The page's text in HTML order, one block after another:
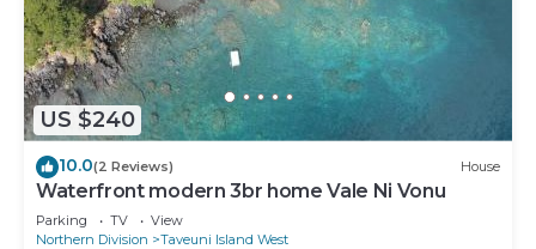
US $240
10.0(2 Reviews) House
Waterfront modern 3br home Vale Ni Vonu
Parking TV
View
Northern Division
Taveuni Island West